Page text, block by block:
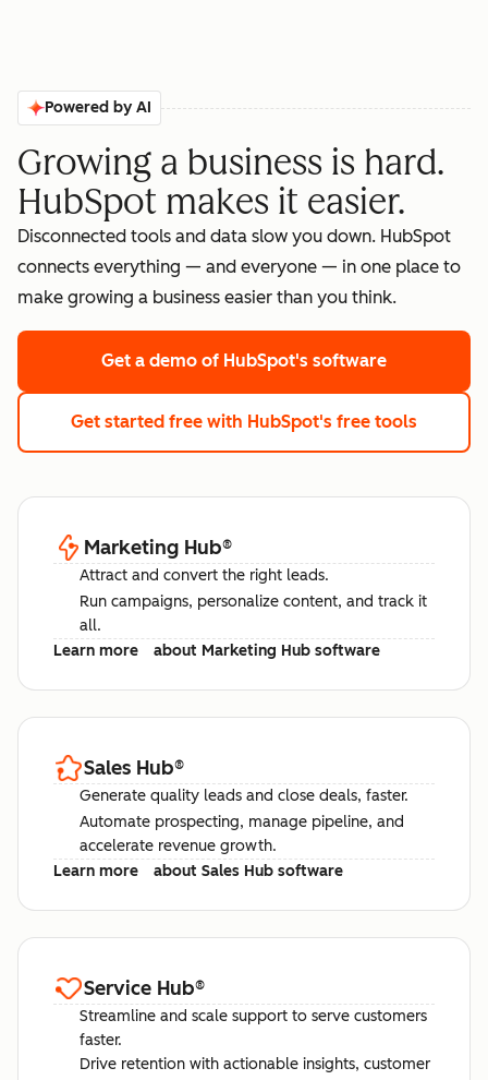
Powered by AI
Growing a business is hard.
HubSpot makes it easier.
Disconnected tools and data slow you down. HubSpot
connects everything — and everyone — in one place to
make growing a business easier than you think.
Get a demo of HubSpot's software
Get started free with HubSpot's free tools
Marketing Hub®
Attract and convert the right leads.
Run campaigns, personalize content, and track it
all.
Learn more
about Marketing Hub software
Sales Hub®
Generate quality leads and close deals, faster.
Automate prospecting, manage pipeline, and
accelerate revenue growth.
Learn more
about Sales Hub software
Service Hub®
Streamline and scale support to serve customers
faster.
Drive retention with actionable insights, customer